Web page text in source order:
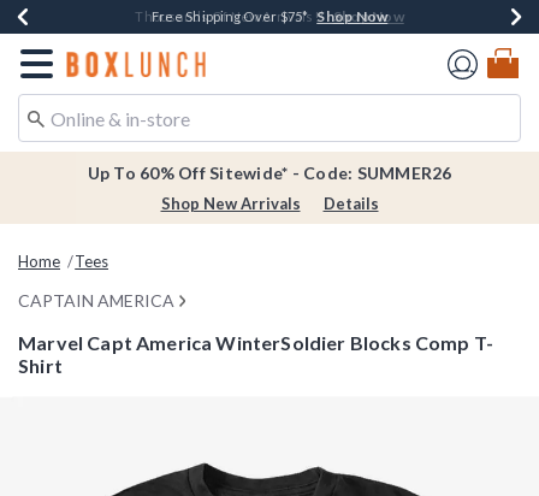
Earn $20 BoxLunch Money Every $40 Spent*Shop Now
Thousands Of New Arrivals!*Shop Now
Free Shipping Over $75* Shop Now
Free In-Store Pickup*Shop Now
Redirect to Boxlunch Home Page
Up To 60% Off Sitewide* - Code: SUMMER26
Shop New Arrivals Details
Home Tees
CAPTAIN AMERICA
Marvel Capt America WinterSoldier Blocks Comp T-
Shirt